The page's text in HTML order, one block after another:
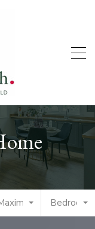
PriceBedrooms